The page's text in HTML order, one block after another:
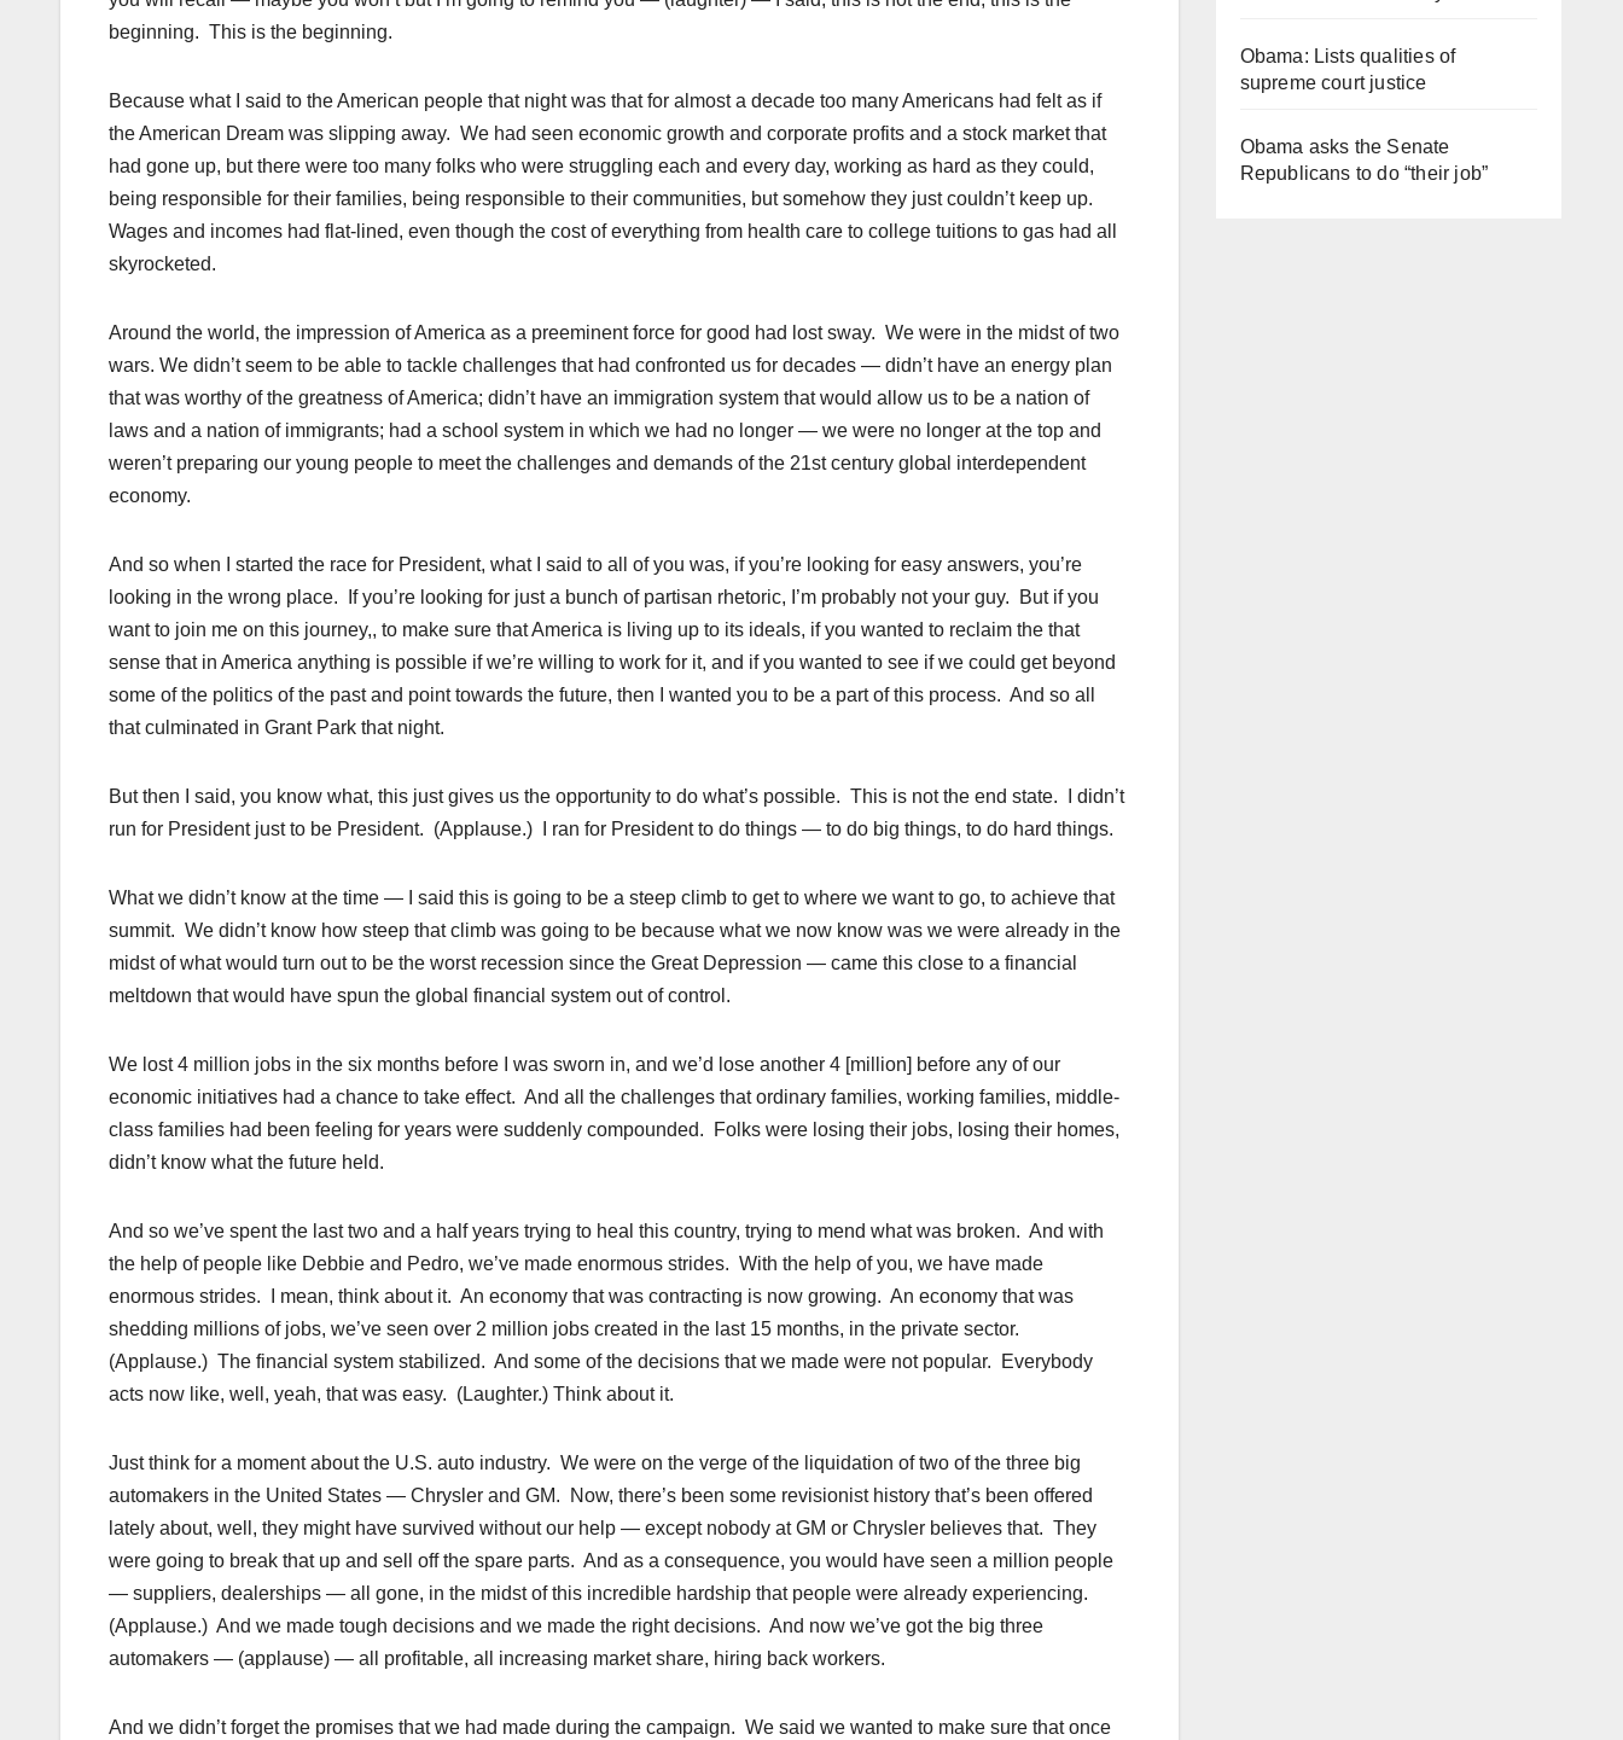
beginning. This is the beginning.
Because what I said to the American people that night was that for almost a decade too many Americans had felt as if
the American Dream was slipping away. We had seen economic growth and corporate profits and a stock market that
had gone up, but there were too many folks who were struggling each and every day, working as hard as they could,
being responsible for their families, being responsible to their communities, but somehow they just couldn’t keep up.
Wages and incomes had flat-lined, even though the cost of everything from health care to college tuitions to gas had all
skyrocketed.
Around the world, the impression of America as a preeminent force for good had lost sway. We were in the midst of two
wars. We didn’t seem to be able to tackle challenges that had confronted us for decades — didn’t have an energy plan
that was worthy of the greatness of America; didn’t have an immigration system that would allow us to be a nation of
laws and a nation of immigrants; had a school system in which we had no longer — we were no longer at the top and
weren’t preparing our young people to meet the challenges and demands of the 21st century global interdependent
economy.
And so when I started the race for President, what I said to all of you was, if you’re looking for easy answers, you’re
looking in the wrong place. If you’re looking for just a bunch of partisan rhetoric, I’m probably not your guy. But if you
want to join me on this journey,, to make sure that America is living up to its ideals, if you wanted to reclaim the that
sense that in America anything is possible if we’re willing to work for it, and if you wanted to see if we could get beyond
some of the politics of the past and point towards the future, then I wanted you to be a part of this process. And so all
that culminated in Grant Park that night.
But then I said, you know what, this just gives us the opportunity to do what’s possible. This is not the end state. I didn’t
run for President just to be President. (Applause.) I ran for President to do things — to do big things, to do hard things.
What we didn’t know at the time — I said this is going to be a steep climb to get to where we want to go, to achieve that
summit. We didn’t know how steep that climb was going to be because what we now know was we were already in the
midst of what would turn out to be the worst recession since the Great Depression — came this close to a financial
meltdown that would have spun the global financial system out of control.
We lost 4 million jobs in the six months before I was sworn in, and we’d lose another 4 [million] before any of our
economic initiatives had a chance to take effect. And all the challenges that ordinary families, working families, middle-
class families had been feeling for years were suddenly compounded. Folks were losing their jobs, losing their homes,
didn’t know what the future held.
And so we’ve spent the last two and a half years trying to heal this country, trying to mend what was broken. And with
the help of people like Debbie and Pedro, we’ve made enormous strides. With the help of you, we have made
enormous strides. I mean, think about it. An economy that was contracting is now growing. An economy that was
shedding millions of jobs, we’ve seen over 2 million jobs created in the last 15 months, in the private sector.
(Applause.) The financial system stabilized. And some of the decisions that we made were not popular. Everybody
acts now like, well, yeah, that was easy. (Laughter.) Think about it.
Just think for a moment about the U.S. auto industry. We were on the verge of the liquidation of two of the three big
automakers in the United States — Chrysler and GM. Now, there’s been some revisionist history that’s been offered
lately about, well, they might have survived without our help — except nobody at GM or Chrysler believes that. They
were going to break that up and sell off the spare parts. And as a consequence, you would have seen a million people
— suppliers, dealerships — all gone, in the midst of this incredible hardship that people were already experiencing.
(Applause.) And we made tough decisions and we made the right decisions. And now we’ve got the big three
automakers — (applause) — all profitable, all increasing market share, hiring back workers.
And we didn’t forget the promises that we had made during the campaign. We said we wanted to make sure that once
Obama: Lists qualities of
supreme court justice
Obama asks the Senate
Republicans to do “their job”